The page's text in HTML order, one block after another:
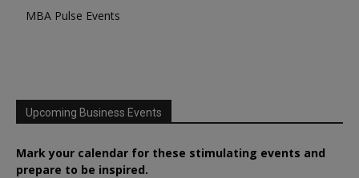
MBA Pulse Events
Upcoming Business Events
Mark your calendar for these stimulating events and
prepare to be inspired.